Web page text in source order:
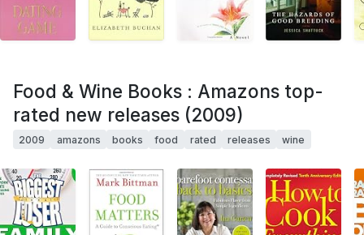
Food & Wine Books : Amazons top-
rated new releases (2009)
2009 amazons books food rated releases wine